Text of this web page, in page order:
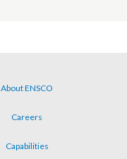
About ENSCO
Careers
Capabilities